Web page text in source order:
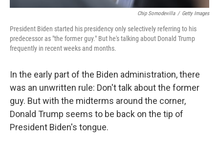
Chip Somodevilla / Getty Images
President Biden started his presidency only selectively referring to his
predecessor as "the former guy." But he's talking about Donald Trump
frequently in recent weeks and months.
In the early part of the Biden administration, there
was an unwritten rule: Don't talk about the former
guy. But with the midterms around the corner,
Donald Trump seems to be back on the tip of
President Biden's tongue.